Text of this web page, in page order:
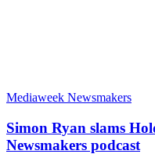
Mediaweek Newsmakers
Simon Ryan slams
Newsmakers podcast